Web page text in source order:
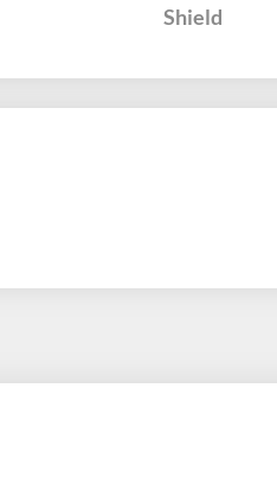
Shield